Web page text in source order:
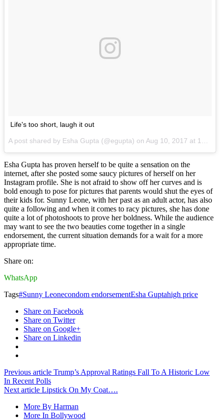
Life's too short, laugh it out
A post shared by Esha Gupta (@egupta) on Aug 10, 2017 at 10:30pm PDT
Esha Gupta has proven herself to be quite a sensation on the
internet, after she posted some saucy pictures of herself on her
Instagram profile. She is not afraid to show off her curves and is
bold enough to pose for pictures that parents would shut the eyes of
their kids for. Sunny Leone, with her past as an adult actor, has also
quite a following and when it comes to racy pictures, she has done
quite a lot of photoshoots to prove her boldness. While the audience
may want to see the two beauties come together in a single
endorsement, the current situation demands for a wait for a more
appropriate time.
Share on:
WhatsApp
Tags#Sunny Leonecondom endorsementEsha Guptahigh price
Share on Facebook
Share on Twitter
Share on Google+
Share on Linkedin
Previous article Trump’s Approval Ratings Fall To A Historic Low
In Recent Polls
Next article Lipstick On My Coat….
More By Harman
More In Bollywood